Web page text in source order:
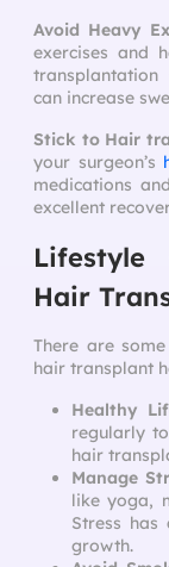
Avoid Heavy
exercises and
can increase
Stick to Hair
your surgeon’s
medications
excellent
Lifestyle
Hair
There are
hair transplant
Healthy
regularly
hair
Manage
like yoga,
Stress
growth.